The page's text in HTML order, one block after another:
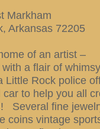
Markham
Arkansas 72205
of an artist –
a flair of
Little Rock police
car to help you all
Several fine
coins vintage